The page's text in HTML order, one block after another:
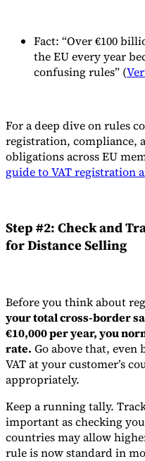
Fact: “Over €100
the EU every year
confusing rules” (
For a deep dive on rules
registration, compliance,
obligations across EU
guide to VAT registration
Step #2: Check and
for Distance Selling
Before you think about
your total cross-border
€10,000 per year, you
rate. Go above that, even
VAT at your customer’s
appropriately.
Keep a running tally.
important as checking
countries may allow
rule is now standard in